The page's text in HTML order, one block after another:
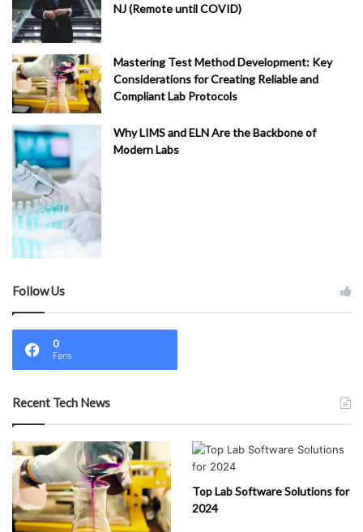
NJ (Remote until COVID)
Mastering Test Method Development: Key
Considerations for Creating Reliable and
Compliant Lab Protocols
Why LIMS and ELN Are the Backbone of
Modern Labs
Follow Us
0
Fans
Recent Tech News
Top Lab Software Solutions for
2024